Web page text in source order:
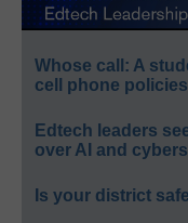
Whose call: A
cell phone policies
Edtech leaders
over AI and
Is your district